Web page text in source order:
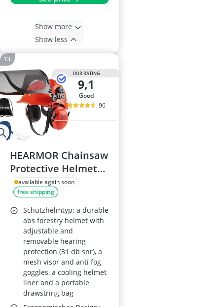
Show more
Show less
OUR RATING
9,1
good
96
HEARMOR Chainsaw
Protective Helmet
with Steel Mesh
Visor, Hearing
Protection, Cooling
Liner, Carrying Bag
available again soon
free shipping
Schutzhelmtyp: a durable
abs forestry helmet with
adjustable and
removable hearing
protection (31 db snr), a
mesh visor and anti fog
goggles, a cooling helmet
liner and a portable
drawstring bag